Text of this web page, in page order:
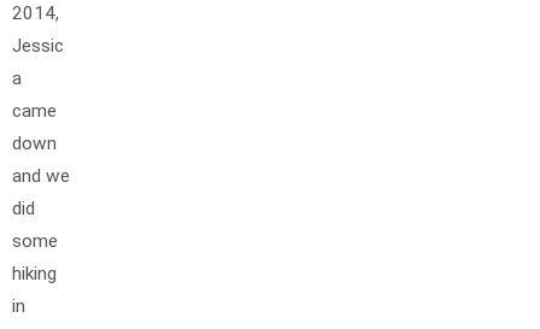
2014,
Jessic
a
came
down
and we
did
some
hiking
in